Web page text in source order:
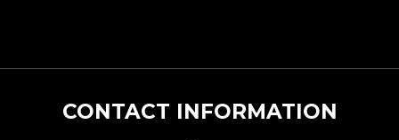
CONTACT INFORMATION